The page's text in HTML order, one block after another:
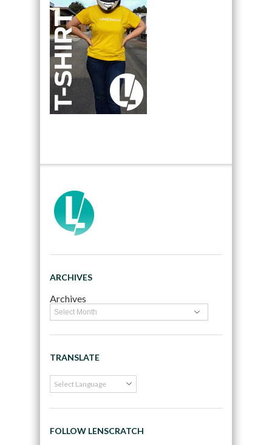
ARCHIVES
Archives
TRANSLATE
FOLLOW LENSCRATCH